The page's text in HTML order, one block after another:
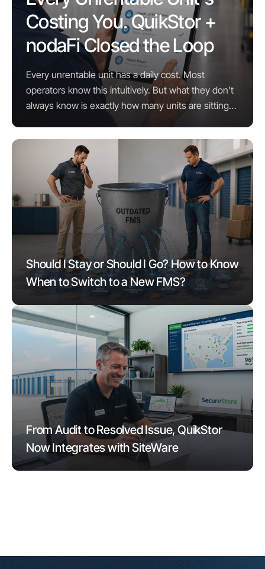
Costing You. QuikStor +
nodaFi Closed the Loop
Every unrentable unit has a daily cost. Most
operators know this intuitively. But what they don’t
always know is exactly how many units are sitting
Should I Stay or Should I Go? How to Know
When to Switch to a New FMS?
From Audit to Resolved Issue, QuikStor
Now Integrates with SiteWare